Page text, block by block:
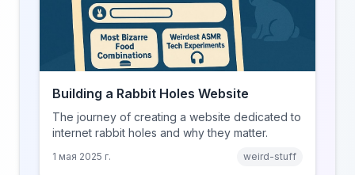
Building a Rabbit Holes Website
The journey of creating a website dedicated to
internet rabbit holes and why they matter.
1 мая 2025 г. weird-stuff